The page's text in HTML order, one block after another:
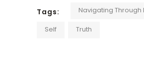
Tags: Navigating Through
Self Truth